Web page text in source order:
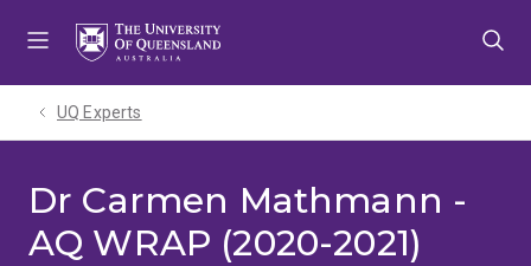
UQ Experts
Dr Carmen Mathmann -
AQ WRAP (2020-2021)